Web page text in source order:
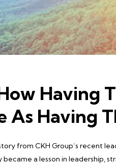
Having
As Having
from CKH Group’s recent
became a lesson in leadership,